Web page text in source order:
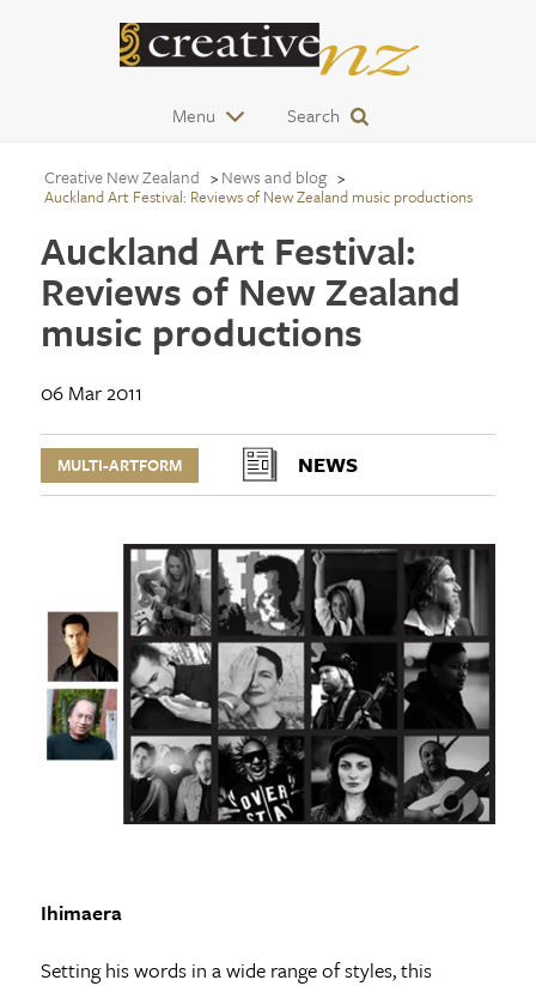
Menu Search
Creative New Zealand News and blog
Auckland Art Festival: Reviews of New Zealand music productions
Auckland Art Festival:
Reviews of New Zealand
music productions
06 Mar 2011
MULTI-ARTFORM NEWS
Ihimaera
Setting his words in a wide range of styles, this